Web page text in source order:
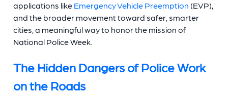
applications like Emergency Vehicle Preemption (EVP),
and the broader movement toward safer, smarter
cities, a meaningful way to honor the mission of
National Police Week.
The Hidden Dangers of Police Work
on the Roads